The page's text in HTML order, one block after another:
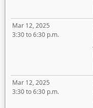
Mar 12, 2025
3:30 to 6:30 p.m.
Mar 12, 2025
3:30 to 6:30 p.m.